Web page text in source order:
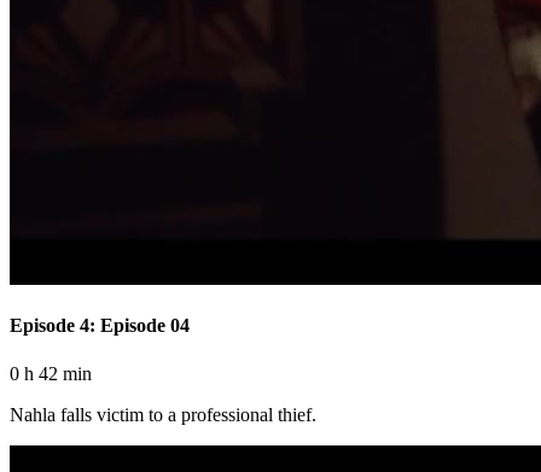
Episode 4: Episode 04
0 h 42 min
Nahla falls victim to a professional thief.